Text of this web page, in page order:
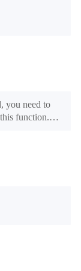
you need to
function.
right in the
you can use
the following